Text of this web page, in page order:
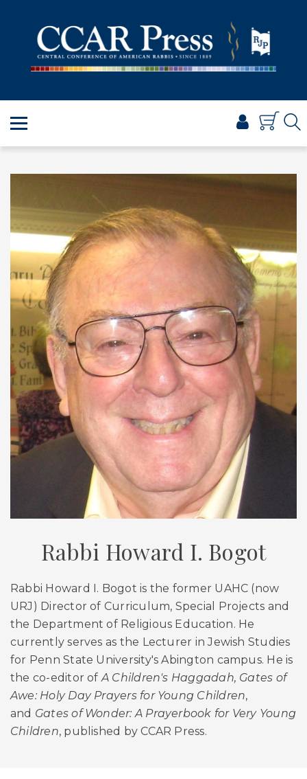
TORAH
SHABBAT & HOLIDAYS
PROFESSIONAL & SCHOLARLY
VISUAL T’FILAH™
CERTIFICATES
BROWSE
Rabbi Howard I. Bogot
Rabbi Howard I. Bogot is the former UAHC (now
URJ) Director of Curriculum, Special Projects and
the Department of Religious Education. He
currently serves as the Lecturer in Jewish Studies
for Penn State University's Abington campus. He is
the co-editor of A Children's Haggadah, Gates of
Awe: Holy Day Prayers for Young Children,
and Gates of Wonder: A Prayerbook for Very Young
Children, published by CCAR Press.